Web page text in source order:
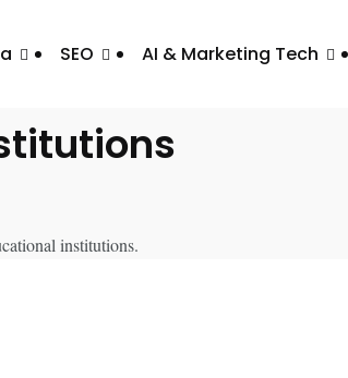
SEO AI & Marketing Tech
No De-